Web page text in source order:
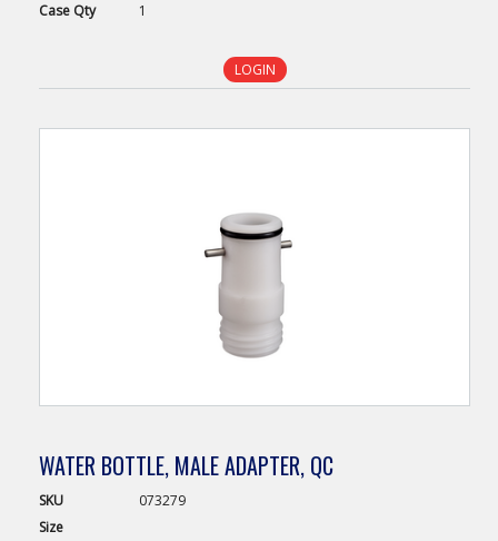
Case Qty 1
LOGIN
WATER BOTTLE, MALE ADAPTER, QC
SKU
073279
Size